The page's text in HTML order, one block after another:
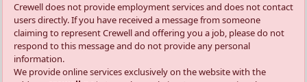
Crewell does not provide employment services and does not contact
users directly. If you have received a message from someone
claiming to represent Crewell and offering you a job, please do not
respond to this message and do not provide any personal
information.
We provide online services exclusively on the website with the